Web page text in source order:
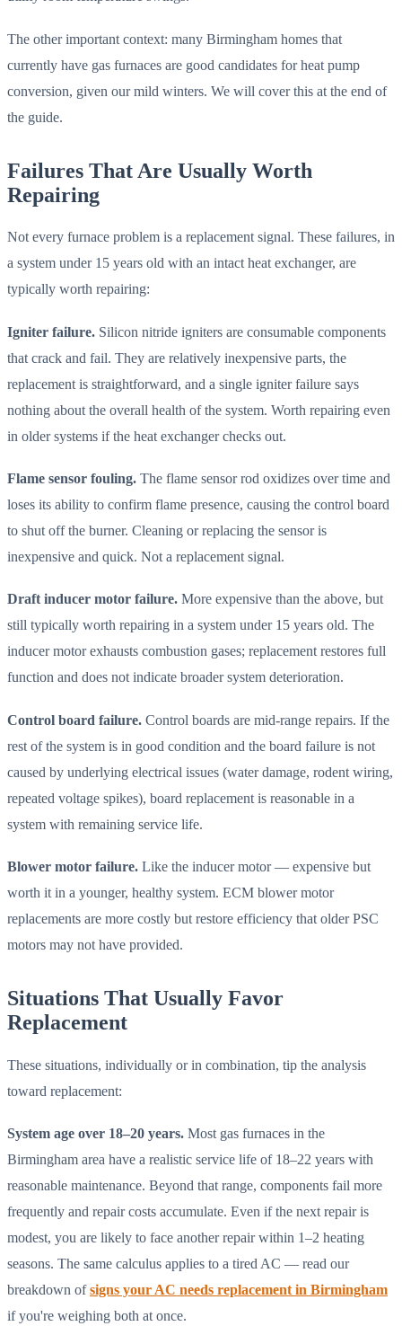
The other important context: many Birmingham homes that
currently have gas furnaces are good candidates for heat pump
conversion, given our mild winters. We will cover this at the end of
the guide.
Failures That Are Usually Worth
Repairing
Not every furnace problem is a replacement signal. These failures, in
a system under 15 years old with an intact heat exchanger, are
typically worth repairing:
Igniter failure. Silicon nitride igniters are consumable components
that crack and fail. They are relatively inexpensive parts, the
replacement is straightforward, and a single igniter failure says
nothing about the overall health of the system. Worth repairing even
in older systems if the heat exchanger checks out.
Flame sensor fouling. The flame sensor rod oxidizes over time and
loses its ability to confirm flame presence, causing the control board
to shut off the burner. Cleaning or replacing the sensor is
inexpensive and quick. Not a replacement signal.
Draft inducer motor failure. More expensive than the above, but
still typically worth repairing in a system under 15 years old. The
inducer motor exhausts combustion gases; replacement restores full
function and does not indicate broader system deterioration.
Control board failure. Control boards are mid-range repairs. If the
rest of the system is in good condition and the board failure is not
caused by underlying electrical issues (water damage, rodent wiring,
repeated voltage spikes), board replacement is reasonable in a
system with remaining service life.
Blower motor failure. Like the inducer motor — expensive but
worth it in a younger, healthy system. ECM blower motor
replacements are more costly but restore efficiency that older PSC
motors may not have provided.
Situations That Usually Favor
Replacement
These situations, individually or in combination, tip the analysis
toward replacement:
System age over 18–20 years. Most gas furnaces in the
Birmingham area have a realistic service life of 18–22 years with
reasonable maintenance. Beyond that range, components fail more
frequently and repair costs accumulate. Even if the next repair is
modest, you are likely to face another repair within 1–2 heating
seasons. The same calculus applies to a tired AC — read our
breakdown ofsigns your AC needs replacement in Birmingham
if you're weighing both at once.